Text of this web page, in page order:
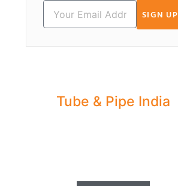
SIGN UP
Tube & Pipe India